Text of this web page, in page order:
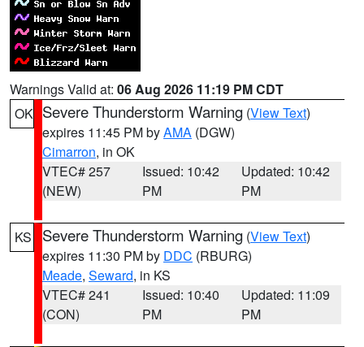
Warnings Valid at: 06 Aug 2026 11:19 PM CDT
OK Severe Thunderstorm Warning (View Text)
expires 11:45 PM byAMA (DGW)
Cimarron, in OK
VTEC# 257
(NEW)
Issued: 10:42
PM
Updated: 10:42
PM
KS Severe Thunderstorm Warning (View Text)
expires 11:30 PM by DDC (RBURG)
Meade, Seward, in KS
VTEC# 241
(CON)
Issued: 10:40
PM
Updated: 11:09
PM